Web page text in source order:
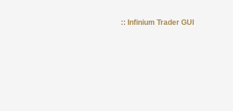
:: Infinium Trader GUI